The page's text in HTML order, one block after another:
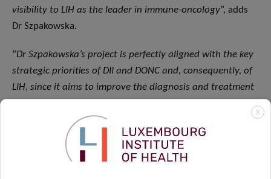
visibility to LIH as the leader in immune-oncology”, adds
Dr Szpakowska.
“Dr Szpakowska’s project is perfectly aligned with the key
strategic priorities of DII and DONC and, consequently, of
LIH, since it aims to improve the diagnosis and treatment
common underlying mechanism behind a variety of
immune-mediated diseases. We are truly delighted to be
supporting yet another instance of excellent ‘bed-to-
X